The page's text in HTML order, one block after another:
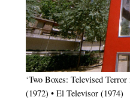
‘Two Boxes: Televised
(1972) • El Televisor (1974)